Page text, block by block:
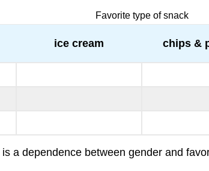
Favorite type of snack
ice cream chips &
a dependence between gender and